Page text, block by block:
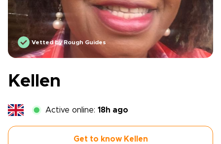
Vetted by Rough Guides
Kellen
Active online: 18h ago
Get to know Kellen